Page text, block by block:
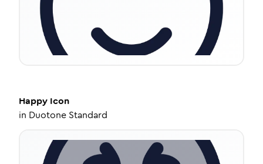
Happy Icon
in Duotone Standard